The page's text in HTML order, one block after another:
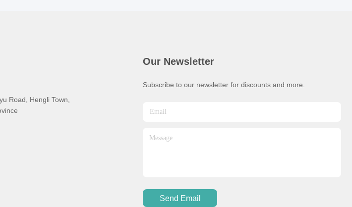
Road, Hengli Town,
Our Newsletter
Subscribe to our newsletter for discounts and more.
Send Email